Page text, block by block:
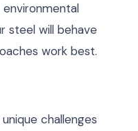
steel will behave
work best.
challenges